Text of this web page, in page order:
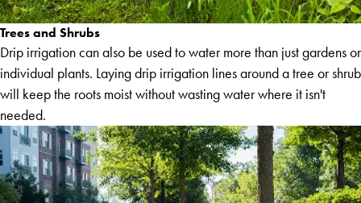
Trees and Shrubs
Drip irrigation can also be used to water more than just gardens or
individual plants. Laying drip irrigation lines around a tree or shrub
will keep the roots moist without wasting water where it isn't
needed.